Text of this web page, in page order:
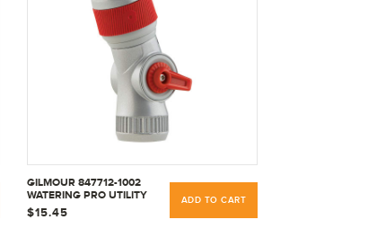
GILMOUR 847712-1002
WATERING PRO UTILITY
NOZZLE THUMB,
SILVER/RED
$15.45
ADD TO CART